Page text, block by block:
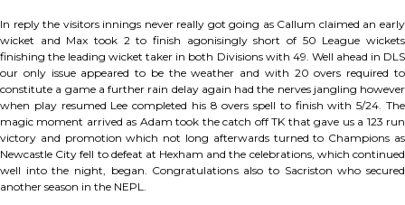
In reply the visitors innings never really got going as Callum claimed an early
wicket and Max took 2 to finish agonisingly short of 50 League wickets
finishing the leading wicket taker in both Divisions with 49. Well ahead in DLS
our only issue appeared to be the weather and with 20 overs required to
constitute a game a further rain delay again had the nerves jangling however
when play resumed Lee completed his 8 overs spell to finish with 5/24. The
magic moment arrived as Adam took the catch off TK that gave us a 123 run
victory and promotion which not long afterwards turned to Champions as
Newcastle City fell to defeat at Hexham and the celebrations, which continued
well into the night, began. Congratulations also to Sacriston who secured
another season in the NEPL.